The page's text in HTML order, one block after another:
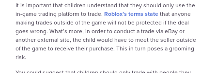
It is important that children understand that they should only use the
in-game trading platform to trade. Roblox’s terms statethat anyone
making trades outside of the game will not be protected if the deal
goes wrong. What’s more, in order to conduct a trade via eBay or
another external site, the child would have to meet the seller outside
of the game to receive their purchase. This in turn poses a grooming
risk.